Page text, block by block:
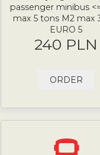
passenger minibus
max 5 tons M2 max
EURO 5
240 PLN
ORDER